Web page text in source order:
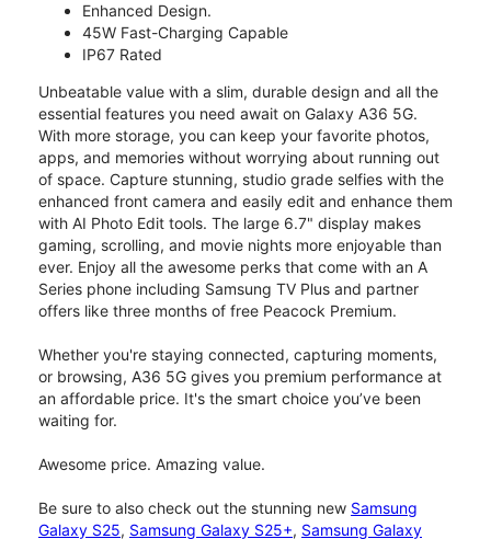
Enhanced Design.
45W Fast-Charging Capable
IP67 Rated
Unbeatable value with a slim, durable design and all the
essential features you need await on Galaxy A36 5G.
With more storage, you can keep your favorite photos,
apps, and memories without worrying about running out
of space. Capture stunning, studio grade selfies with the
enhanced front camera and easily edit and enhance them
with AI Photo Edit tools. The large 6.7" display makes
gaming, scrolling, and movie nights more enjoyable than
ever. Enjoy all the awesome perks that come with an A
Series phone including Samsung TV Plus and partner
offers like three months of free Peacock Premium.
Whether you're staying connected, capturing moments,
or browsing, A36 5G gives you premium performance at
an affordable price. It's the smart choice you’ve been
waiting for.
Awesome price. Amazing value.
Be sure to also check out the stunning new Samsung
Galaxy S25, Samsung Galaxy S25+, Samsung Galaxy